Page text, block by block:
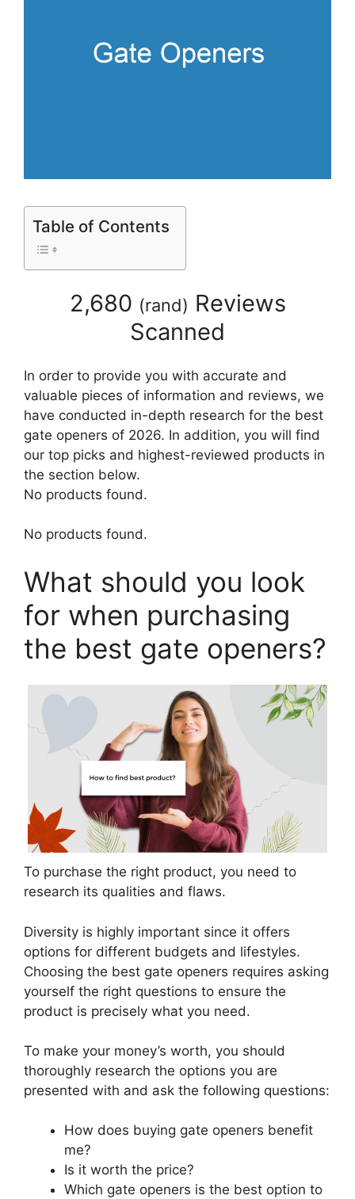
Table of Contents
2,680 (rand) Reviews
Scanned
In order to provide you with accurate and
valuable pieces of information and reviews, we
have conducted in-depth research for the best
gate openers of 2026. In addition, you will find
our top picks and highest-reviewed products in
the section below.
No products found.
No products found.
What should you look
for when purchasing
the best gate openers?
To purchase the right product, you need to
research its qualities and flaws.
Diversity is highly important since it offers
options for different budgets and lifestyles.
Choosing the best gate openers requires asking
yourself the right questions to ensure the
product is precisely what you need.
To make your money’s worth, you should
thoroughly research the options you are
presented with and ask the following questions:
How does buying gate openers benefit
me?
Is it worth the price?
Which gate openers is the best option to